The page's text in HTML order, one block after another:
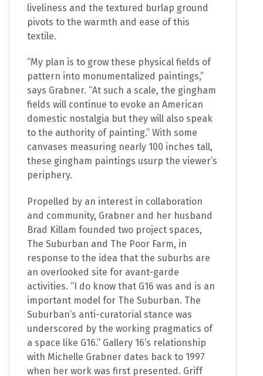
liveliness and the textured burlap ground
pivots to the warmth and ease of this
textile.
“My plan is to grow these physical fields of
pattern into monumentalized paintings,”
says Grabner. “At such a scale, the gingham
fields will continue to evoke an American
domestic nostalgia but they will also speak
to the authority of painting.” With some
canvases measuring nearly 100 inches tall,
these gingham paintings usurp the viewer’s
periphery.
Propelled by an interest in collaboration
and community, Grabner and her husband
Brad Killam founded two project spaces,
The Suburban and The Poor Farm, in
response to the idea that the suburbs are
an overlooked site for avant-garde
activities. “I do know that G16 was and is an
important model for The Suburban. The
Suburban’s anti-curatorial stance was
underscored by the working pragmatics of
a space like G16.” Gallery 16’s relationship
with Michelle Grabner dates back to 1997
when her work was first presented. Griff